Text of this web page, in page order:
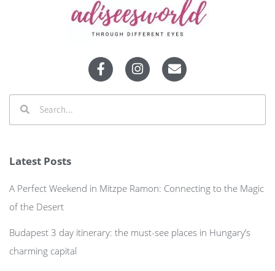
Latest Posts
A Perfect Weekend in Mitzpe Ramon: Connecting to the Magic
of the Desert
Budapest 3 day itinerary: the must-see places in Hungary’s
charming capital